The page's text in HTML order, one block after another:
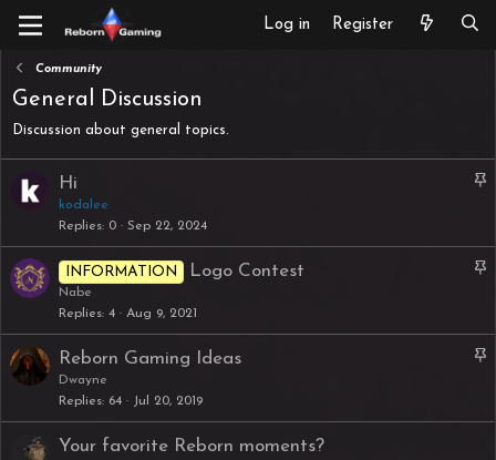
Log in Register
Community
General Discussion
Discussion about general topics.
S
c
k
Hi
kodalee
Replies 0 Sep 22, 2024
S
c
k
INFORMATION Logo Contest
Nabe
Replies 4 Aug 9, 2021
S
c
Reborn Gaming Ideas
Dwayne
Replies 64 Jul 20, 2019
Your favorite Reborn moments?